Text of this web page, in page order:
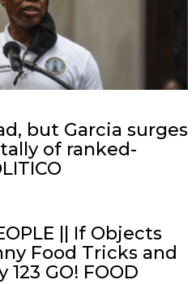
but Garcia surges
of ranked-
|| If Objects
Food Tricks and
GO! FOOD